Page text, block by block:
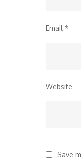
Email *
Website
Save